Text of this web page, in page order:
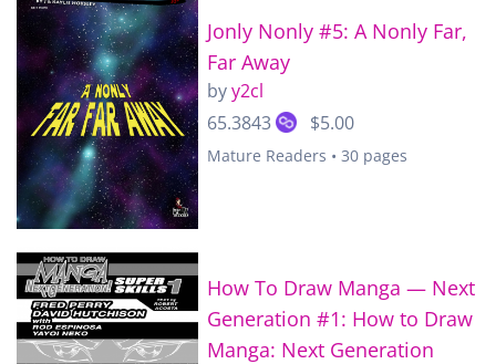
Jonly Nonly #5: A Nonly Far,
Far Away
byy2cl
65.3843
$5.00
Mature Readers • 30 pages
How To Draw Manga — Next
Generation #1: How to Draw
Manga: Next Generation